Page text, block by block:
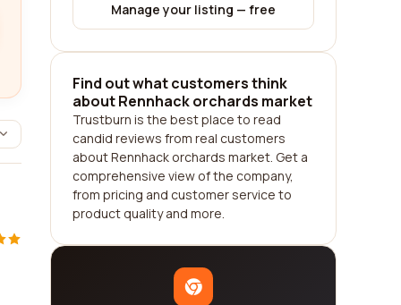
Manage your listing — free
Find out what customers think
about Rennhack orchards market
Trustburn is the best place to read
candid reviews from real customers
about Rennhack orchards market. Get a
comprehensive view of the company,
from pricing and customer service to
product quality and more.